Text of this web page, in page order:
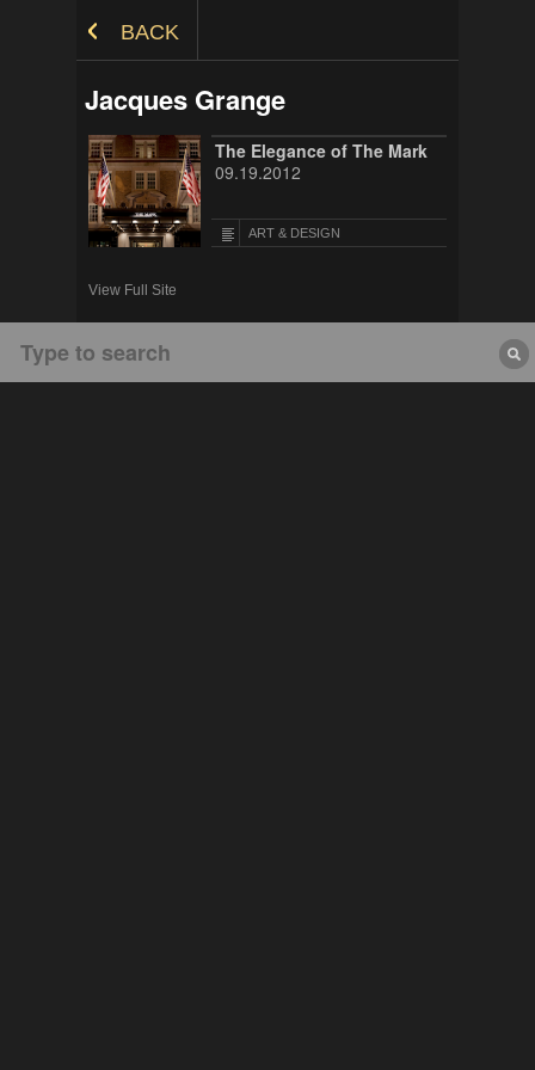
BACK
Jacques Grange
The Elegance of The Mark
09.19.2012
ART & DESIGN
View Full Site